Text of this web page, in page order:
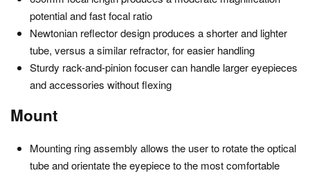
potential and fast focal ratio
Newtonian reflector design produces a shorter and lighter
tube, versus a similar refractor, for easier handling
Sturdy rack-and-pinion focuser can handle larger eyepieces
and accessories without flexing
Mount
Mounting ring assembly allows the user to rotate the optical
tube and orientate the eyepiece to the most comfortable